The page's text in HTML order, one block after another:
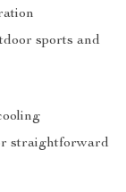
sports and
straightforward